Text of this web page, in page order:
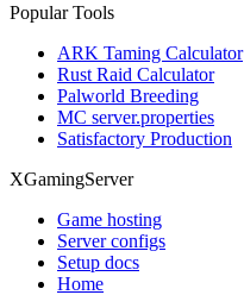
Popular Tools
ARK Taming Calculator
Rust Raid Calculator
Palworld Breeding
MC server.properties
Satisfactory Production
XGamingServer
Game hosting
Server configs
Setup docs
Home